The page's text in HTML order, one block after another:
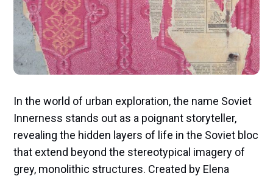
In the world of urban exploration, the name Soviet
Innerness stands out as a poignant storyteller,
revealing the hidden layers of life in the Soviet bloc
that extend beyond the stereotypical imagery of
grey, monolithic structures. Created by Elena